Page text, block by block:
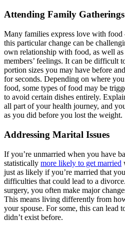
Attending Family Gatherings
Many families express love with
this particular change can be
own relationship with food, as well
members’ feelings. It can be difficult
portion sizes you may have before
for seconds. Depending on where
food, some types of food may be
to avoid certain dishes entirely.
all part of your health journey, and
as you did before you lost the weight.
Addressing Marital Issues
If you’re unmarried when you have
statistically more likely to get married
just as likely if you’re married that
difficulties that could lead to a
surgery, you often make major
This means living differently from
your spouse. For some, this can lead
didn’t exist before.